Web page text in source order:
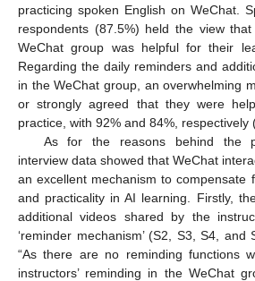
practicing spoken English on WeChat.
respondents (87.5%) held the view
WeChat group was helpful for their
Regarding the daily reminders and
in the WeChat group, an overwhelming
or strongly agreed that they were
practice, with 92% and 84%, respectively
As for the reasons behind the
interview data showed that WeChat
an excellent mechanism to compensate
and practicality in AI learning. Firstly,
additional videos shared by the
‘reminder mechanism’ (S2, S3, S4, and
“As there are no reminding functions
instructors’ reminding in the WeChat